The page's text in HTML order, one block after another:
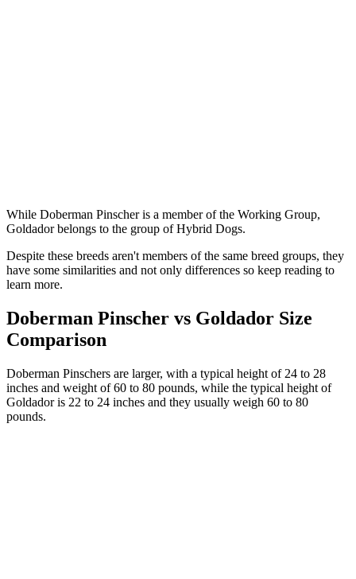
While Doberman Pinscher is a member of the Working Group,
Goldador belongs to the group of Hybrid Dogs.
Despite these breeds aren't members of the same breed groups, they
have some similarities and not only differences so keep reading to
learn more.
Doberman Pinscher vs Goldador Size
Comparison
Doberman Pinschers are larger, with a typical height of 24 to 28
inches and weight of 60 to 80 pounds, while the typical height of
Goldador is 22 to 24 inches and they usually weigh 60 to 80
pounds.